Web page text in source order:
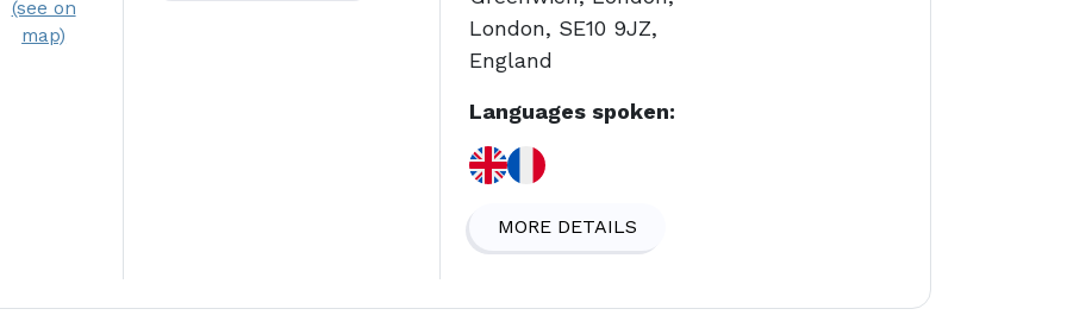
(see on
map)
London, SE10 9JZ,
England
Languages spoken:
MORE DETAILS